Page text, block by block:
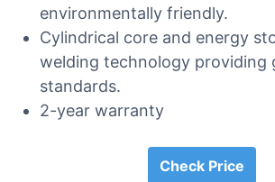
environmentally friendly.
Cylindrical core and energy
welding technology providing
standards.
2-year warranty
Check Price